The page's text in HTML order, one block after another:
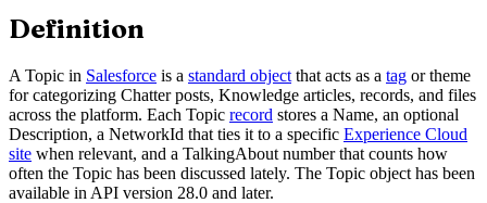
Definition
A Topic in Salesforce is a standard object that acts as a tag or theme
for categorizing Chatter posts, Knowledge articles, records, and files
across the platform. Each Topic record stores a Name, an optional
Description, a NetworkId that ties it to a specific Experience Cloud
site when relevant, and a TalkingAbout number that counts how
often the Topic has been discussed lately. The Topic object has been
available in API version 28.0 and later.